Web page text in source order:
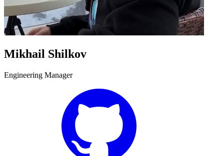
Mikhail Shilkov
Engineering Manager